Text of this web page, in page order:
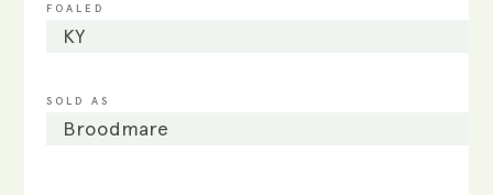
FOALED
KY
SOLD AS
Broodmare